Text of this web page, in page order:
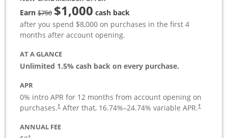
Earn$750Strike through
$1,000 cash back
after you spend $8,000 on purchases in the first 4
months after account opening.
AT A GLANCE
Unlimited 1.5% cash back on every purchase.
APR
0% intro APR for 12 months from account opening on
purchases.†
Opens pricing and terms in new window
After that, 16.74%–24.74% variable APR.†
Opens
ANNUAL FEE
†